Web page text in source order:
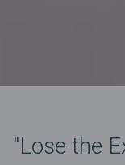
"Lose the